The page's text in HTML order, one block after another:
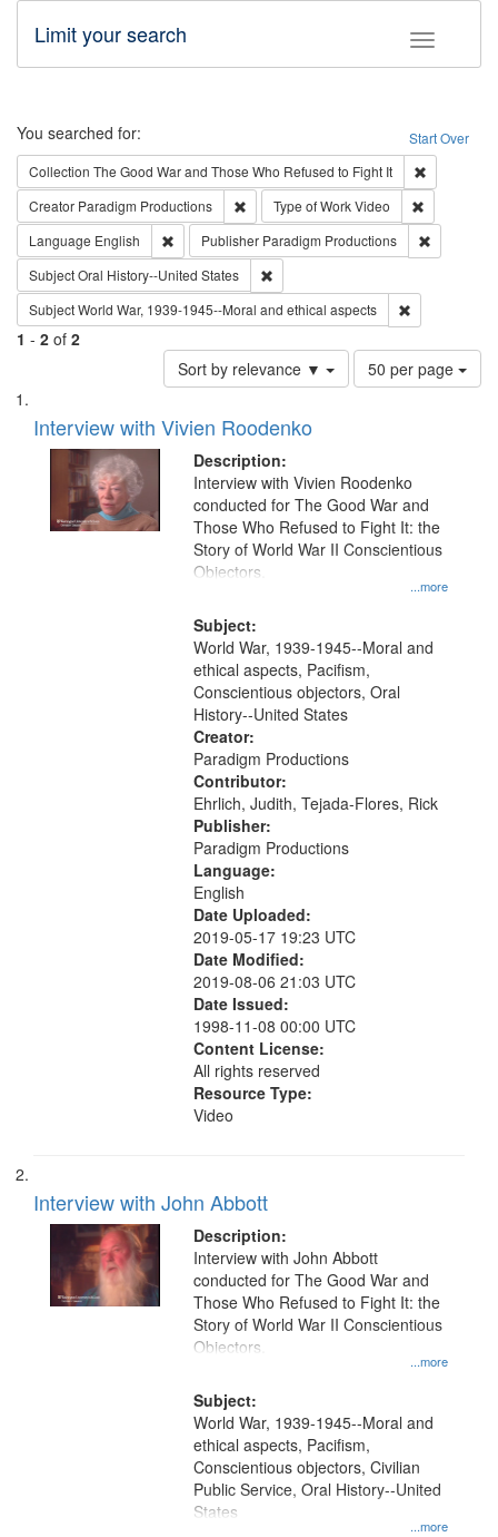
Toggle
Limit your search
Search Start Over
You searched for:
Collection The Good War and Those Who Refused to Fight It
Creator Paradigm Productions Remove constraint Creator: Paradigm
Type of WorkVideo
Language English Remove constraint Language: English
Publisher Paradigm Productions
SubjectOral History--United States
SubjectWorld War, 1939-1945--Moral and ethical aspects
1 - 2 of 2
Sort by relevance ▼
Number
of
per
page
50 per page
Search
Results
List
of
files
deposited
Interview with Vivien Roodenko
Description:
...more
Interview with Vivien Roodenko
conducted for The Good War and
Those Who Refused to Fight It: the
Story of World War II Conscientious
Objectors.
Subject:
World War, 1939-1945--Moral and
ethical aspects, Pacifism,
Conscientious objectors, Oral
History--United States
Creator:
Paradigm Productions
Contributor:
Ehrlich, Judith, Tejada-Flores, Rick
Publisher:
Paradigm Productions
Language:
English
Date Uploaded:
2019-05-17 19:23 UTC
Date Modified:
2019-08-06 21:03 UTC
Date Issued:
1998-11-08 00:00 UTC
Content License:
All rights reserved
Resource Type:
Video
Interview with John Abbott
Description:
...more
Interview with John Abbott
conducted for The Good War and
Those Who Refused to Fight It: the
Story of World War II Conscientious
Objectors.
Subject:
...more
World War, 1939-1945--Moral and
ethical aspects, Pacifism,
Conscientious objectors, Civilian
Public Service, Oral History--United
States